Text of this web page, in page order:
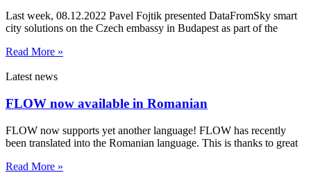
Last week, 08.12.2022 Pavel Fojtik presented DataFromSky smart
city solutions on the Czech embassy in Budapest as part of the
Read More »
Latest news
FLOW now available in Romanian
FLOW now supports yet another language! FLOW has recently
been translated into the Romanian language. This is thanks to great
Read More »